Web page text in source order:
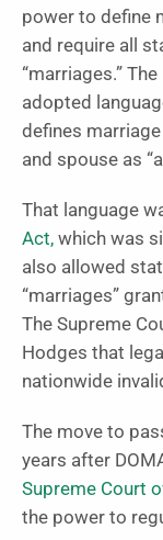
power to define
and require all
“marriages.”
adopted
defines marriage
and spouse as
That language
Act, which was
also allowed
“marriages”
The Supreme
Hodges that
nationwide
The move to
years after
Supreme Court
the power to